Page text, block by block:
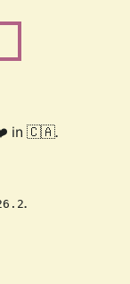
in 🇨🇦.
.